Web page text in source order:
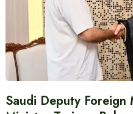
Saudi Deputy Foreign